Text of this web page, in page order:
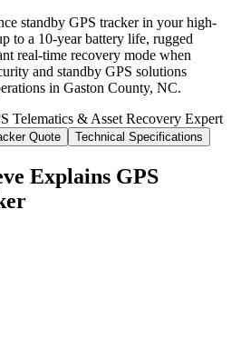
standby GPS tracker in your high-
to a 10-year battery life, rugged
real-time recovery mode when
and standby GPS solutions
in Gaston County, NC.
Telematics & Asset Recovery Expert
Quote Technical Specifications
Explains GPS